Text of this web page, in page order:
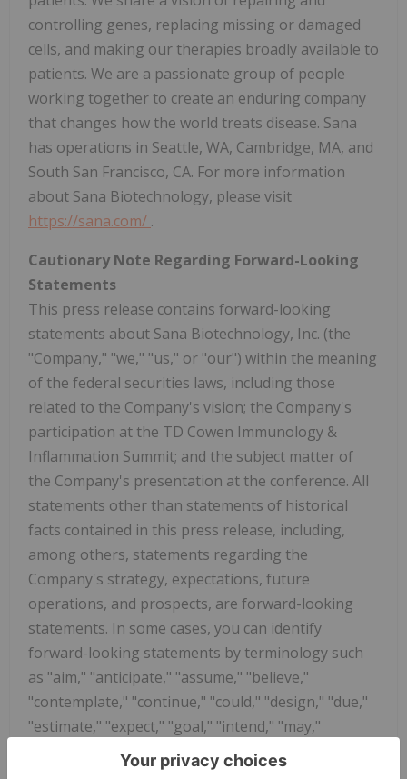
controlling genes, replacing missing or damaged
cells, and making our therapies broadly available to
patients. We are a passionate group of people
working together to create an enduring company
that changes how the world treats disease. Sana
has operations in Seattle, WA, Cambridge, MA, and
South San Francisco, CA. For more information
about Sana Biotechnology, please visit
https://sana.com/ .
Cautionary Note Regarding Forward-Looking
Statements
This press release contains forward-looking
statements about Sana Biotechnology, Inc. (the
"Company," "we," "us," or "our") within the meaning
of the federal securities laws, including those
related to the Company's vision; the Company's
participation at the TD Cowen Immunology &
Inflammation Summit; and the subject matter of
the Company's presentation at the conference. All
statements other than statements of historical
facts contained in this press release, including,
among others, statements regarding the
Company's strategy, expectations, future
operations, and prospects, are forward-looking
statements. In some cases, you can identify
forward-looking statements by terminology such
as "aim," "anticipate," "assume," "believe,"
"contemplate," "continue," "could," "design," "due,"
"estimate," "expect," "goal," "intend," "may,"
"objective," "plan," "positioned," "potential,"